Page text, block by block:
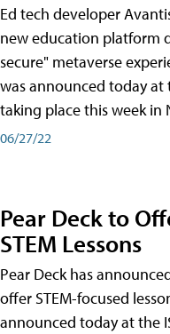
Ed tech developer
new education platform
secure" metaverse
was announced today at
taking place this week in
06/27/22
Pear Deck to
STEM Lessons
Pear Deck has
offer STEM-focused
announced today at the